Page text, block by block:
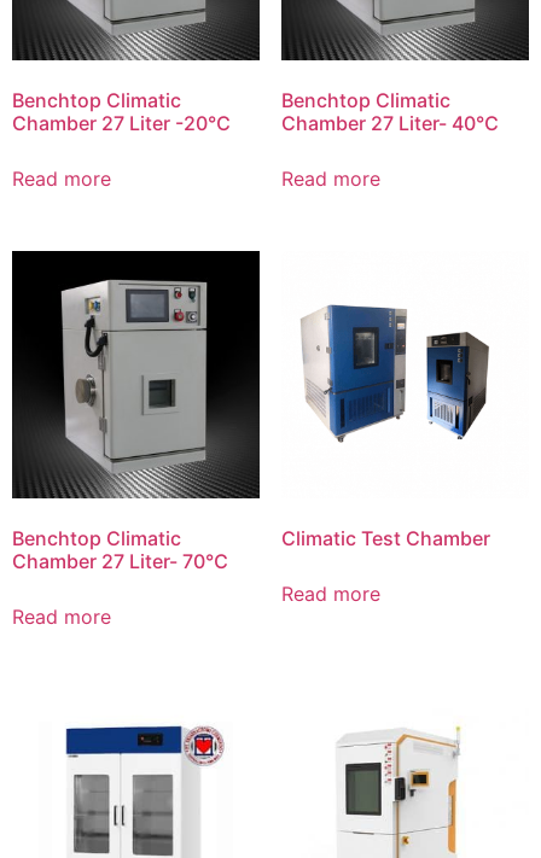
Benchtop Climatic
Chamber 27 Liter -20℃
Read more
Benchtop Climatic
Chamber 27 Liter- 40℃
Read more
Benchtop Climatic
Chamber 27 Liter- 70℃
Read more
Climatic Test Chamber
Read more